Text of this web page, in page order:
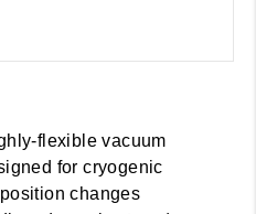
flexible vacuum
for cryogenic
changes